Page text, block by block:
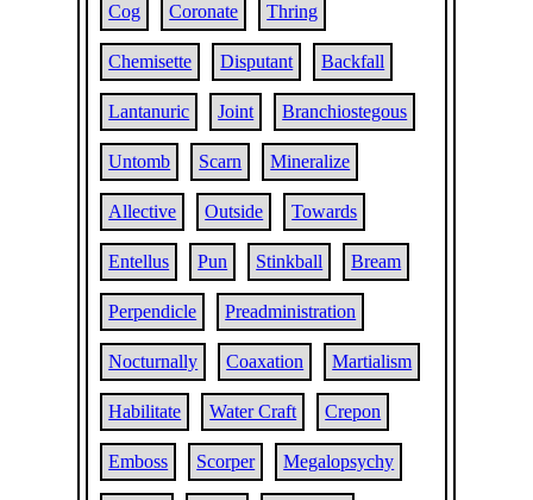
Cog Coronate Thring
Chemisette Disputant Backfall
Lantanuric Joint Branchiostegous
Untomb Scarn Mineralize
Allective Outside Towards
Entellus Pun Stinkball Bream
Perpendicle Preadministration
Nocturnally Coaxation Martialism
Habilitate Water Craft Crepon
Emboss Scorper Megalopsychy